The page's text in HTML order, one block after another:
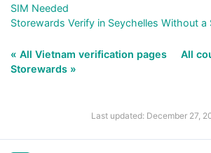
SIM Needed
Storewards Verify in Seychelles Without a
« All Vietnam verification pages
All
Storewards »
Last updated: December 27,